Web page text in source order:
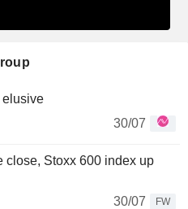
elusive
30/07
close, Stoxx 600 index up
30/07
FW